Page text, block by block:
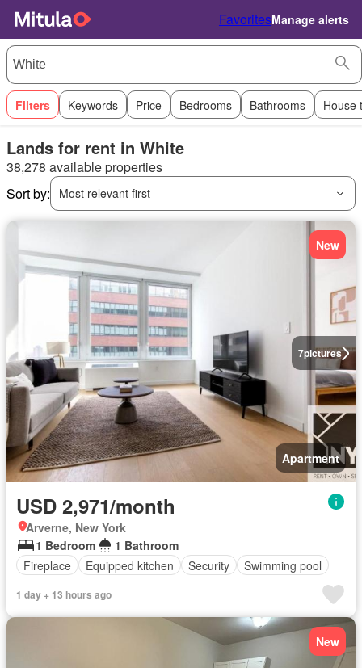
FavoritesManage alerts
Filters Keywords Price Bedrooms Bathrooms House
Lands for rent in White
38,278 available properties
Sort by:
Most relevant first
7pictures
New
Apartment
USD 2,971/month
Arverne, New York
1 Bedroom
1 Bathroom
Fireplace
Equipped kitchen Security Swimming pool
1 day + 13 hours ago
New